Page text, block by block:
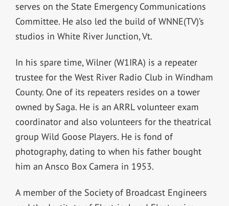
serves on the State Emergency Communications
Committee. He also led the build of WNNE(TV)’s
studios in White River Junction, Vt.
In his spare time, Wilner (W1IRA) is a repeater
trustee for the West River Radio Club in Windham
County. One of its repeaters resides on a tower
owned by Saga. He is an ARRL volunteer exam
coordinator and also volunteers for the theatrical
group Wild Goose Players. He is fond of
photography, dating to when his father bought
him an Ansco Box Camera in 1953.
A member of the Society of Broadcast Engineers